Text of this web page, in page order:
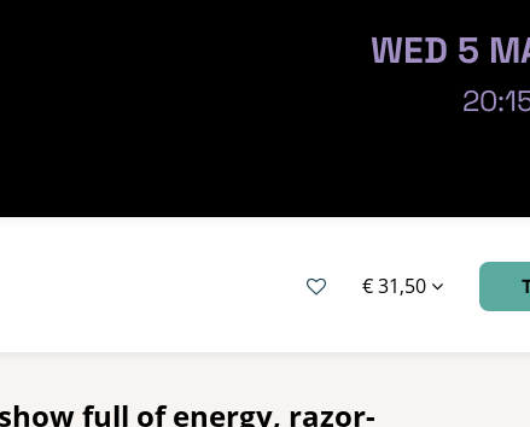
WED 5
€ 31,50
full of energy, razor-